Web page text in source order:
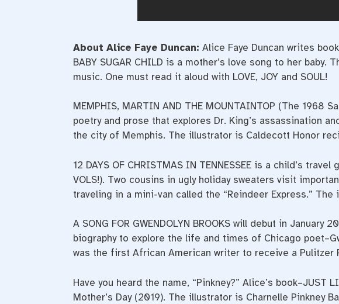
About Alice Faye Duncan: Alice Faye Duncan writes
BABY SUGAR CHILD is a mother’s love song to her
music. One must read it aloud with LOVE, JOY and SOUL!
MEMPHIS, MARTIN AND THE MOUNTAINTOP (The
poetry and prose that explores Dr. King’s assassination
the city of Memphis. The illustrator is Caldecott Honor
12 DAYS OF CHRISTMAS IN TENNESSEE is a child’s
VOLS!). Two cousins in ugly holiday sweaters visit
traveling in a mini-van called the “Reindeer Express.” The
A SONG FOR GWENDOLYN BROOKS will debut in
biography to explore the life and times of Chicago
was the first African American writer to receive a Pulitzer
Have you heard the name, “Pinkney?” Alice’s book–JUST
Mother’s Day (2019). The illustrator is Charnelle Pinkney